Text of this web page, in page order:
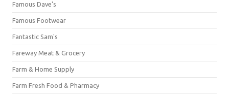
Famous Dave's
Famous Footwear
Fantastic Sam's
Fareway Meat & Grocery
Farm & Home Supply
Farm Fresh Food & Pharmacy